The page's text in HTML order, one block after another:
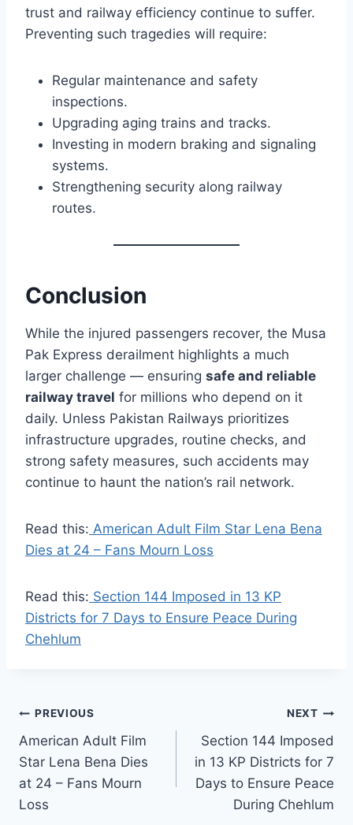
trust and railway efficiency continue to suffer.
Preventing such tragedies will require:
Regular maintenance and safety
inspections.
Upgrading aging trains and tracks.
Investing in modern braking and signaling
systems.
Strengthening security along railway
routes.
Conclusion
While the injured passengers recover, the Musa
Pak Express derailment highlights a much
larger challenge — ensuring safe and reliable
railway travel for millions who depend on it
daily. Unless Pakistan Railways prioritizes
infrastructure upgrades, routine checks, and
strong safety measures, such accidents may
continue to haunt the nation’s rail network.
Read this: American Adult Film Star Lena Bena
Dies at 24 – Fans Mourn Loss
Read this: Section 144 Imposed in 13 KP
Districts for 7 Days to Ensure Peace During
Chehlum
Post
navigation
PREVIOUS
American Adult Film
Star Lena Bena Dies
at 24 – Fans Mourn
Loss
NEXT
Section 144 Imposed
in 13 KP Districts for 7
Days to Ensure Peace
During Chehlum